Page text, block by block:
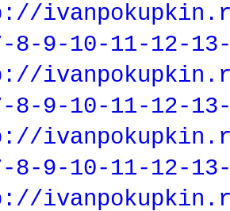
9-10-11-12-
8-9-10-11-12-
8-9-10-11-12-